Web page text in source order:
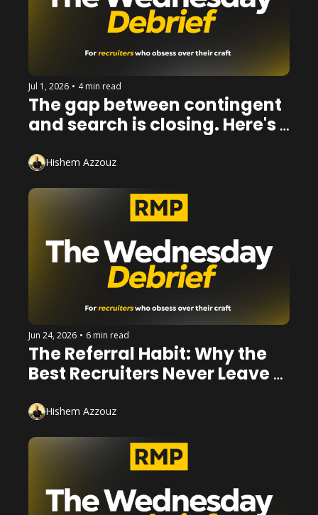
Jul 1, 2026 • 4 min read
The gap between contingent
and search is closing. Here's
Hishem Azzouz
Jun 24, 2026 • 6 min read
The Referral Habit: Why the
Best Recruiters Never Leave a
Hishem Azzouz